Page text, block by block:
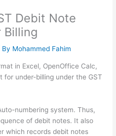
Debit Note
Billing
By Mohammed Fahim
in Excel, OpenOffice Calc,
for under-billing under the GST
numbering system. Thus,
of debit notes. It also
which records debit notes